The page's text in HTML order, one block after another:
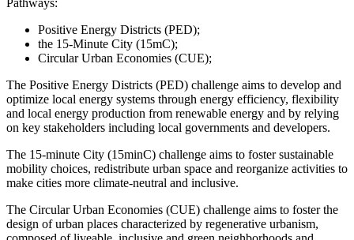
Pathways:
Positive Energy Districts (PED);
the 15-Minute City (15mC);
Circular Urban Economies (CUE);
The Positive Energy Districts (PED) challenge aims to develop and
optimize local energy systems through energy efficiency, flexibility
and local energy production from renewable energy and by relying
on key stakeholders including local governments and developers.
The 15-minute City (15minC) challenge aims to foster sustainable
mobility choices, redistribute urban space and reorganize activities to
make cities more climate-neutral and inclusive.
The Circular Urban Economies (CUE) challenge aims to foster the
design of urban places characterized by regenerative urbanism,